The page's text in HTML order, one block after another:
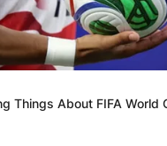
Things About FIFA World